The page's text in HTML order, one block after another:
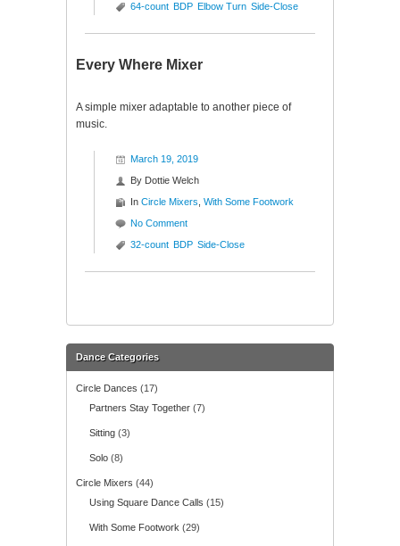
64-count BDP Elbow Turn Side-Close
Every Where Mixer
A simple mixer adaptable to another piece of
music.
March 19, 2019
By Dottie Welch
In Circle Mixers With Some Footwork
No Comment
32-count BDP Side-Close
Dance Categories
Circle Dances (17)
Partners Stay Together (7)
Sitting (3)
Solo (8)
Circle Mixers (44)
Using Square Dance Calls (15)
With Some Footwork (29)